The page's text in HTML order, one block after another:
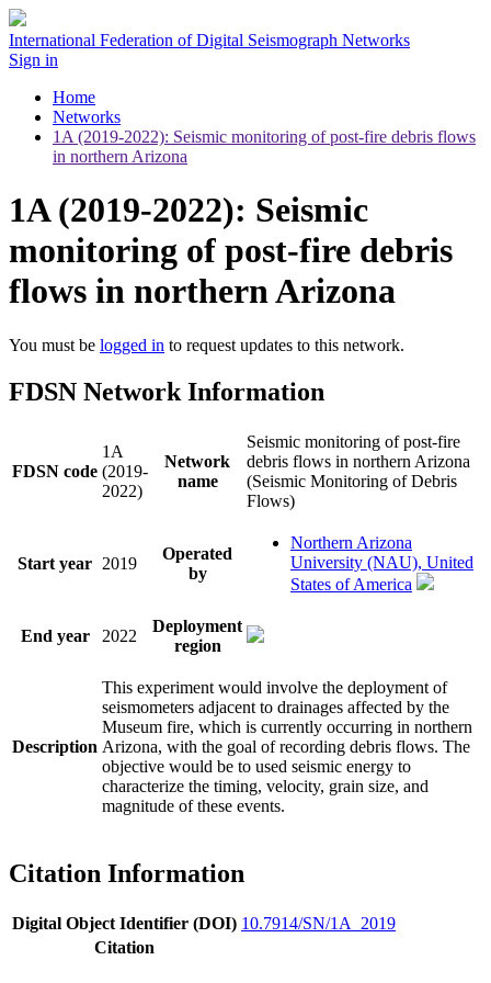
International Federation of Digital Seismograph Networks
Sign in
Home
Networks
1A (2019-2022): Seismic monitoring of post-fire debris flows
in northern Arizona
1A (2019-2022): Seismic
monitoring of post-fire debris
flows in northern Arizona
You must be logged in to request updates to this network.
FDSN Network Information
FDSN code
1A
(2019-
2022)
Network
name
Seismic monitoring of post-fire
debris flows in northern Arizona
(Seismic Monitoring of Debris
Flows)
Start year 2019
Operated
by
Northern Arizona
University (NAU), United
States of America
End year 2022
Deployment
region
Description
This experiment would involve the deployment of
seismometers adjacent to drainages affected by the
Museum fire, which is currently occurring in northern
Arizona, with the goal of recording debris flows. The
objective would be to used seismic energy to
characterize the timing, velocity, grain size, and
magnitude of these events.
Citation Information
Digital Object Identifier (DOI) 10.7914/SN/1A_2019
Citation